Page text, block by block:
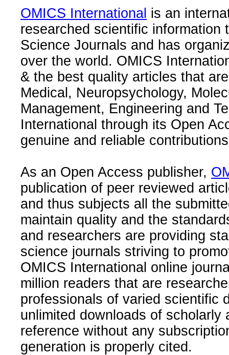
OMICS International is an
researched scientific information
Science Journals and has
over the world. OMICS
& the best quality articles that
Medical, Neuropsychology,
Management, Engineering and
International through its Open
genuine and reliable
As an Open Access publisher,
publication of peer reviewed
and thus subjects all the
maintain quality and the
and researchers are providing
science journals striving to
OMICS International online
million readers that are
professionals of varied scientific
unlimited downloads of
reference without any
generation is properly cited.